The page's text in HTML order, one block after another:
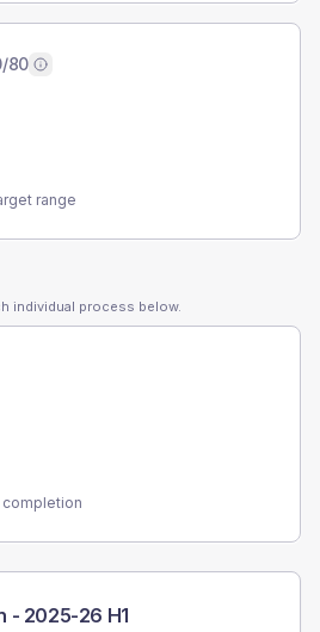
80
range
individual process below.
- 2025-26 H1